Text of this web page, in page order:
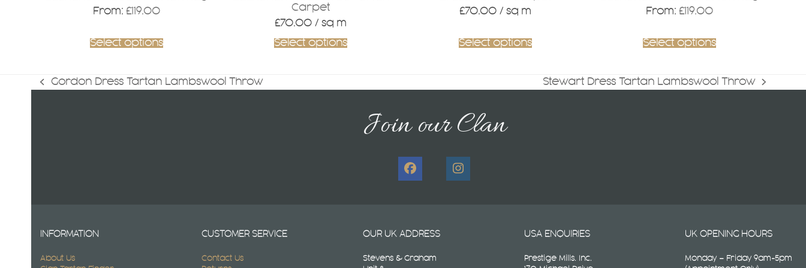
From: £119.00
Select options
page
Carpet
£70.00 / sq m
Select options
£70.00/ sq m
Select options
From:£ 119.00
Select options
page
previous
Gordon Dress Tartan Lambswool Throw
next
Stewart Dress Tartan Lambswool Throw
Join our Clan
FacebookInstagram
INFORMATION
About Us
CUSTOMER SERVICE
Contact Us
OUR UK ADDRESS
Stevens & Graham
USA ENQUIRIES
Prestige Mills. Inc.
UK OPENING HOURS
Monday – Friday 9am-5pm